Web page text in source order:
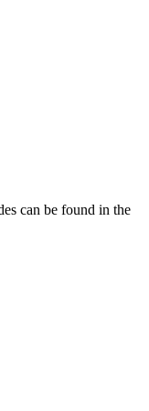
can be found in the